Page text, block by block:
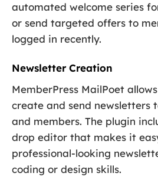
automated welcome series
or send targeted offers to
logged in recently.
Newsletter Creation
MemberPress MailPoet
create and send newsletters
and members. The plugin
drop editor that makes it
professional-looking
coding or design skills.